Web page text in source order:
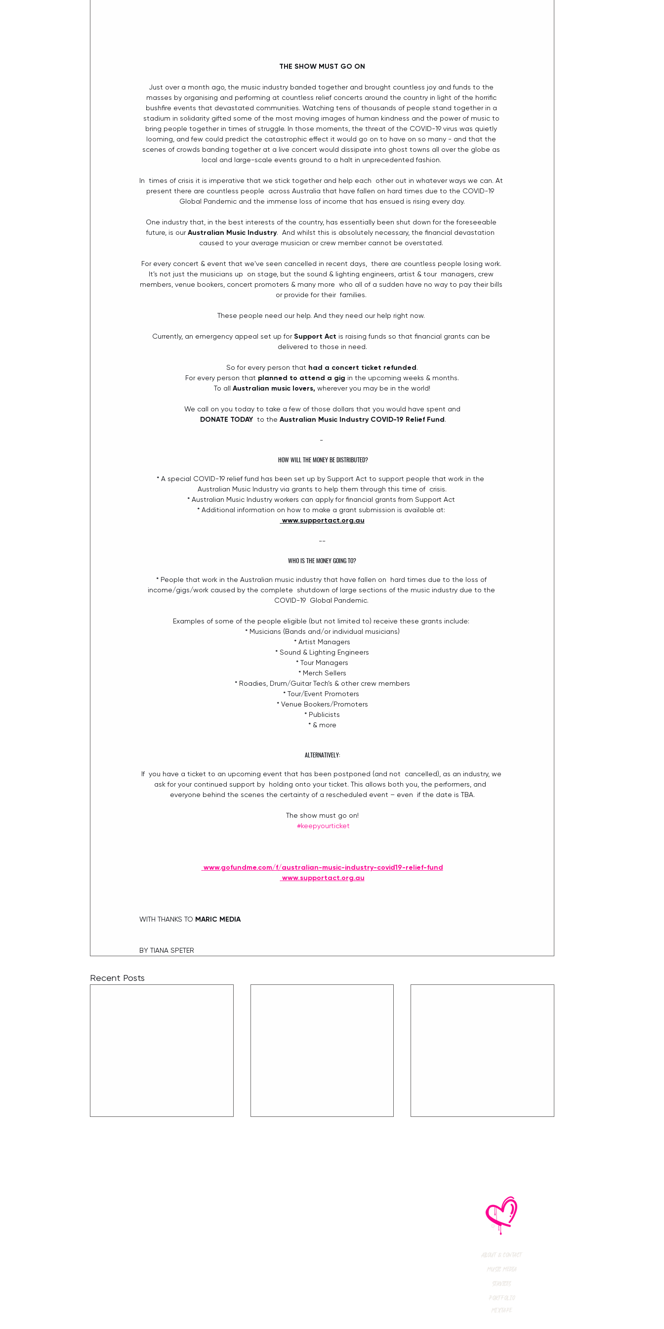
THE SHOW MUST GO ON
Just over a month ago, the music industry banded together and brought countless joy and funds to the
masses by organising and performing at countless relief concerts around the country in light of the horrific
bushfire events that devastated communities. Watching tens of thousands of people stand together in a
stadium in solidarity gifted some of the most moving images of human kindness and the power of music to
bring people together in times of struggle. In those moments, the threat of the COVID-19 virus was quietly
looming, and few could predict the catastrophic effect it would go on to have on so many - and that the
scenes of crowds banding together at a live concert would dissipate into ghost towns all over the globe as
local and large-scale events ground to a halt in unprecedented fashion.
In  times of crisis it is imperative that we stick together and help each  other out in whatever ways we can. At
present there are countless people  across Australia that have fallen on hard times due to the COVID-19
Global Pandemic and the immense loss of income that has ensued is rising every day.
One industry that, in the best interests of the country, has essentially been shut down for the foreseeable
future, is our Australian Music Industry.  And whilst this is absolutely necessary, the financial devastation
caused to your average musician or crew member cannot be overstated.
For every concert & event that we've seen cancelled in recent days,  there are countless people losing work.
It’s not just the musicians up  on stage, but the sound & lighting engineers, artist & tour  managers, crew
members, venue bookers, concert promoters & many more  who all of a sudden have no way to pay their bills
or provide for their  families.
These people need our help. And they need our help right now.
Currently, an emergency appeal set up for Support Act is raising funds so that financial grants can be
delivered to those in need.
So for every person that had a concert ticket refunded.
For every person that planned to attend a gig in the upcoming weeks & months.
To all Australian music lovers, wherever you may be in the world!
We call on you today to take a few of those dollars that you would have spent and
DONATE TODAY to the Australian Music Industry COVID-19 Relief Fund.
-
HOW WILL THE MONEY BE DISTRIBUTED?
* A special COVID-19 relief fund has been set up by Support Act to support people that work in the
Australian Music Industry via grants to help them through this time of  crisis.
* Australian Music Industry workers can apply for financial grants from Support Act
* Additional information on how to make a grant submission is available at:
www.supportact.org.au
--
WHO IS THE MONEY GOING TO?
* People that work in the Australian music industry that have fallen on  hard times due to the loss of
income/gigs/work caused by the complete  shutdown of large sections of the music industry due to the
COVID-19  Global Pandemic.
Examples of some of the people eligible (but not limited to) receive these grants include:
* Musicians (Bands and/or individual musicians)
* Artist Managers
* Sound & Lighting Engineers
* Tour Managers
* Merch Sellers
* Roadies, Drum/Guitar Tech’s & other crew members
* Tour/Event Promoters
* Venue Bookers/Promoters
* Publicists
* & more
ALTERNATIVELY:
If  you have a ticket to an upcoming event that has been postponed (and not  cancelled), as an industry, we
ask for your continued support by  holding onto your ticket. This allows both you, the performers, and
everyone behind the scenes the certainty of a rescheduled event – even  if the date is TBA.
The show must go on!
#keepyourticket
www.gofundme.com/f/australian-music-industry-covid19-relief-fund
www.supportact.org.au
WITH THANKS TO MARIC MEDIA
BY TIANA SPETER
Recent Posts
Make No Mistakes,
TSIM (Not A Typo!) Add
National Tour Dates
About & Contact
Music Media
Services
Portfolio
Mixtape